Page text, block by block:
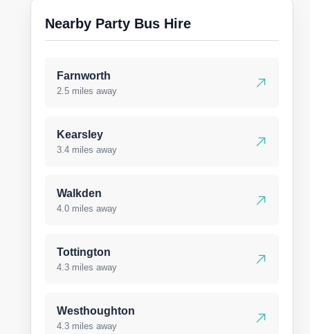
Nearby Party Bus Hire
Farnworth
2.5 miles away
Kearsley
3.4 miles away
Walkden
4.0 miles away
Tottington
4.3 miles away
Westhoughton
4.3 miles away